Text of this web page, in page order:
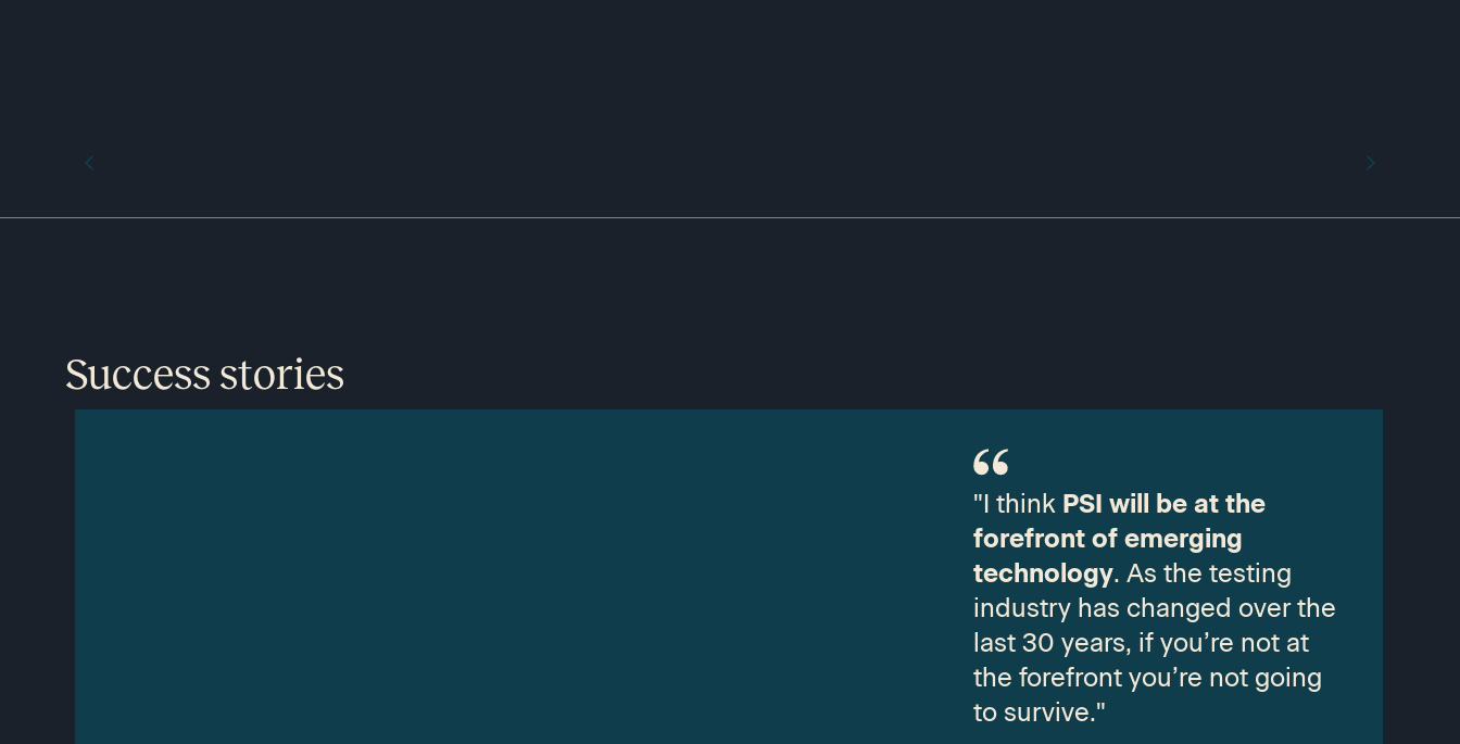
Success stories
"I think PSI will be at the
forefront of emerging
technology. As the testing
industry has changed over the
last 30 years, if you’re not at
the forefront you’re not going
to survive."